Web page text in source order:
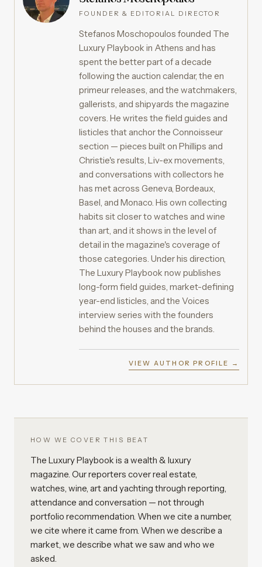
FOUNDER & EDITORIAL DIRECTOR
Stefanos Moschopoulos founded The
Luxury Playbook in Athens and has
spent the better part of a decade
following the auction calendar, the en
primeur releases, and the watchmakers,
gallerists, and shipyards the magazine
covers. He writes the field guides and
listicles that anchor the Connoisseur
section — pieces built on Phillips and
Christie's results, Liv-ex movements,
and conversations with collectors he
has met across Geneva, Bordeaux,
Basel, and Monaco. His own collecting
habits sit closer to watches and wine
than art, and it shows in the level of
detail in the magazine's coverage of
those categories. Under his direction,
The Luxury Playbook now publishes
long-form field guides, market-defining
year-end listicles, and the Voices
interview series with the founders
behind the houses and the brands.
VIEW AUTHOR PROFILE →
HOW WE COVER THIS BEAT
The Luxury Playbook is a wealth & luxury
magazine. Our reporters cover real estate,
watches, wine, art and yachting through reporting,
attendance and conversation — not through
portfolio recommendation. When we cite a number,
we cite where it came from. When we describe a
market, we describe what we saw and who we
asked.